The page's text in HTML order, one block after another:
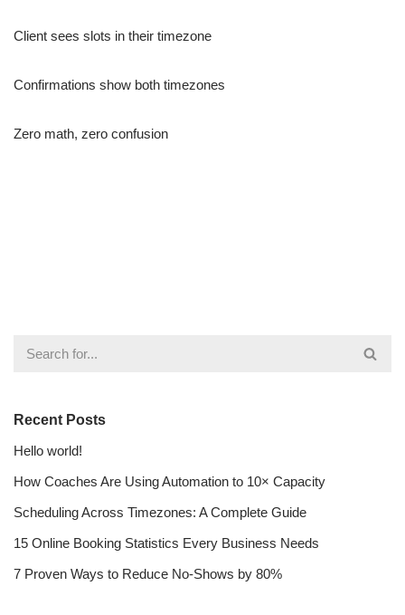
Client sees slots in their timezone
Confirmations show both timezones
Zero math, zero confusion
Recent Posts
Hello world!
How Coaches Are Using Automation to 10× Capacity
Scheduling Across Timezones: A Complete Guide
15 Online Booking Statistics Every Business Needs
7 Proven Ways to Reduce No-Shows by 80%